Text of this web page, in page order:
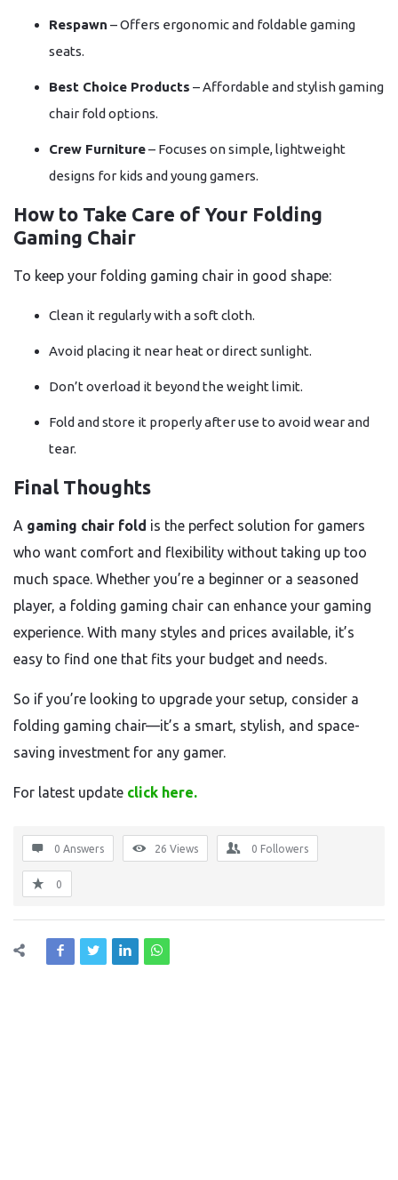
Respawn – Offers ergonomic and foldable gaming
seats.
Best Choice Products – Affordable and stylish gaming
chair fold options.
Crew Furniture– Focuses on simple, lightweight
designs for kids and young gamers.
How to Take Care of Your Folding
Gaming Chair
To keep your folding gaming chair in good shape:
Clean it regularly with a soft cloth.
Avoid placing it near heat or direct sunlight.
Don’t overload it beyond the weight limit.
Fold and store it properly after use to avoid wear and
tear.
Final Thoughts
A gaming chair fold is the perfect solution for gamers
who want comfort and flexibility without taking up too
much space. Whether you’re a beginner or a seasoned
player, a folding gaming chair can enhance your gaming
experience. With many styles and prices available, it’s
easy to find one that fits your budget and needs.
So if you’re looking to upgrade your setup, consider a
folding gaming chair—it’s a smart, stylish, and space-
saving investment for any gamer.
For latest update click here.
0 Answers 26 Views 0 Followers
0